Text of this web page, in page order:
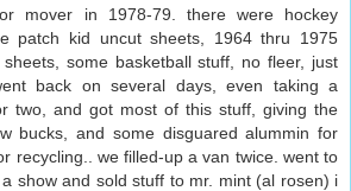
mover in 1978-79. there were hockey
patch kid uncut sheets, 1964 thru 1975
some basketball stuff, no fleer, just
back on several days, even taking a
two, and got most of this stuff, giving the
bucks, and some disguared alummin for
recycling.. we filled-up a van twice. went to
show and sold stuff to mr. mint (al rosen) i